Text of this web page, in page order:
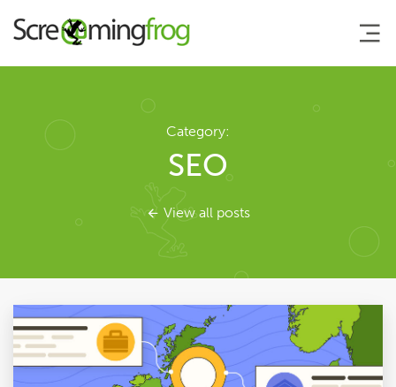
About
SEO Tools
Blog
Contact
Category:
SEO
View all posts